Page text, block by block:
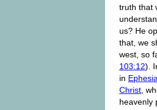
truth that
us? He
that, we
west, so
103:12).
in
Christ,
heavenly